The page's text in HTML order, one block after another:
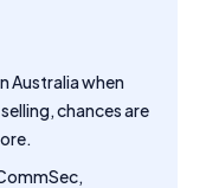
Australia when
chances are